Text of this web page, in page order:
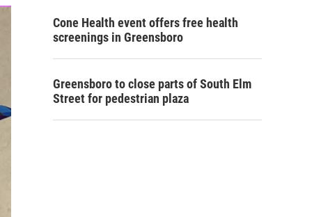
Cone Health event offers free health
screenings in Greensboro
Greensboro to close parts of South Elm
Street for pedestrian plaza